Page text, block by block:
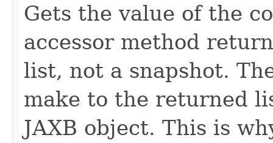
Gets the value of the
accessor method
list, not a snapshot.
make to the returned
JAXB object. This is